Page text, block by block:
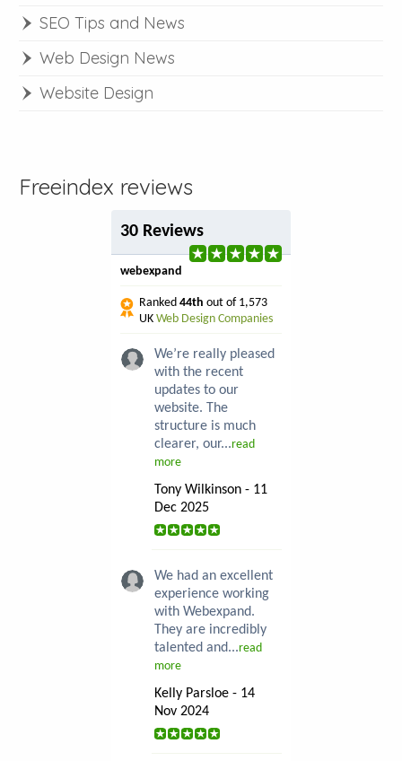
SEO Tips and News
Web Design News
Website Design
Freeindex reviews
30 Reviews
webexpand
Ranked 44th out of 1,573
UK Web Design Companies
We’re really pleased
with the recent
updates to our
website. The
structure is much
clearer, our...read
more
Tony Wilkinson - 11
Dec 2025
We had an excellent
experience working
with Webexpand.
They are incredibly
talented and...read
more
Kelly Parsloe - 14
Nov 2024